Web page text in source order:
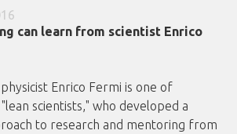
can learn from scientist Enrico
physicist Enrico Fermi is one of
scientists," who developed a
to research and mentoring from